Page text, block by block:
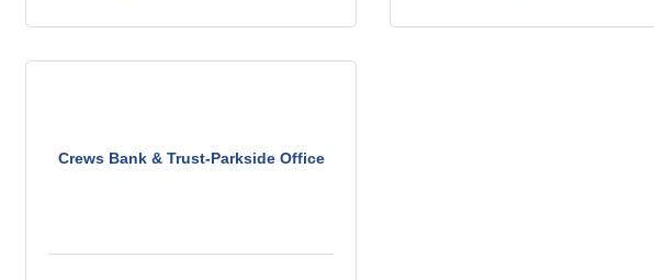
Crews Bank & Trust-Parkside Office